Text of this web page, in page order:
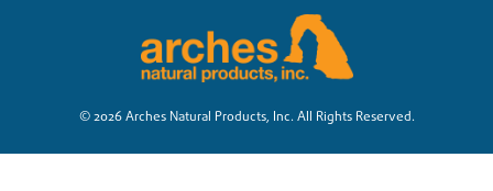
© 2026 Arches Natural Products, Inc. All Rights Reserved.